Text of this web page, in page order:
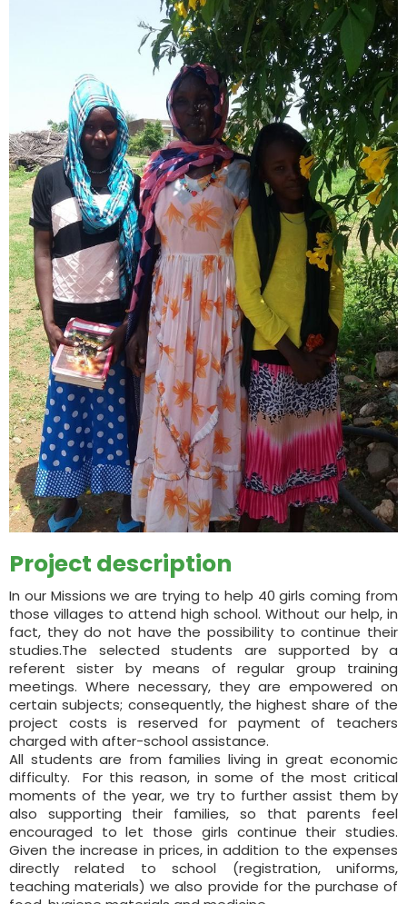
Project description
In our Missions we are trying to help 40 girls coming from
those villages to attend high school. Without our help, in
fact, they do not have the possibility to continue their
studies.The selected students are supported by a
referent sister by means of regular group training
meetings. Where necessary, they are empowered on
certain subjects; consequently, the highest share of the
project costs is reserved for payment of teachers
charged with after-school assistance.
All students are from families living in great economic
difficulty. For this reason, in some of the most critical
moments of the year, we try to further assist them by
also supporting their families, so that parents feel
encouraged to let those girls continue their studies.
Given the increase in prices, in addition to the expenses
directly related to school (registration, uniforms,
teaching materials) we also provide for the purchase of